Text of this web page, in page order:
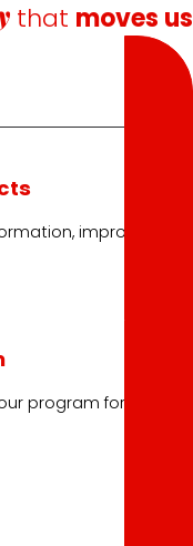
that moves us
improving
program for
for the
for the